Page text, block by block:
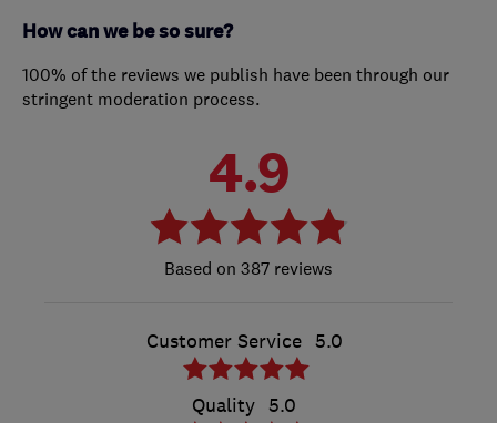
How can we be so sure?
100% of the reviews we publish have been through our
stringent moderation process.
4.9
387 reviews
Customer Service 5.0
Quality 5.0